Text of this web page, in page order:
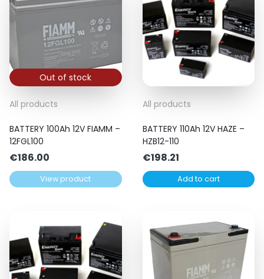
Out of stock
All products
BATTERY 100Ah 12V FIAMM –
12FGL100
€186.00
View product
All products
BATTERY 110Ah 12V HAZE –
HZB12-110
€198.21
Add to cart